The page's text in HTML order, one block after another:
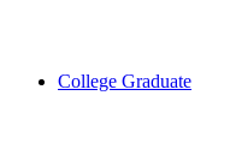
College Graduate